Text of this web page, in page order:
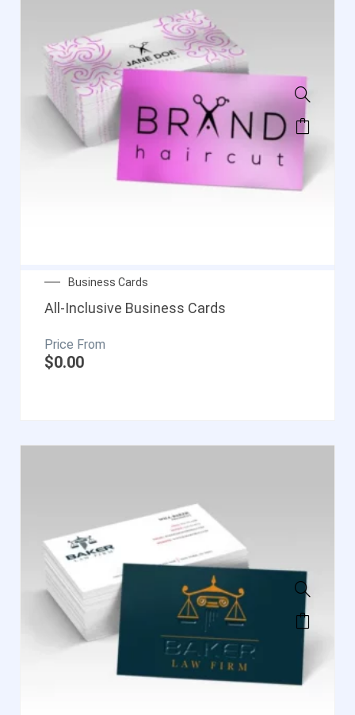
Business Cards
All-Inclusive Business Cards
$0.00